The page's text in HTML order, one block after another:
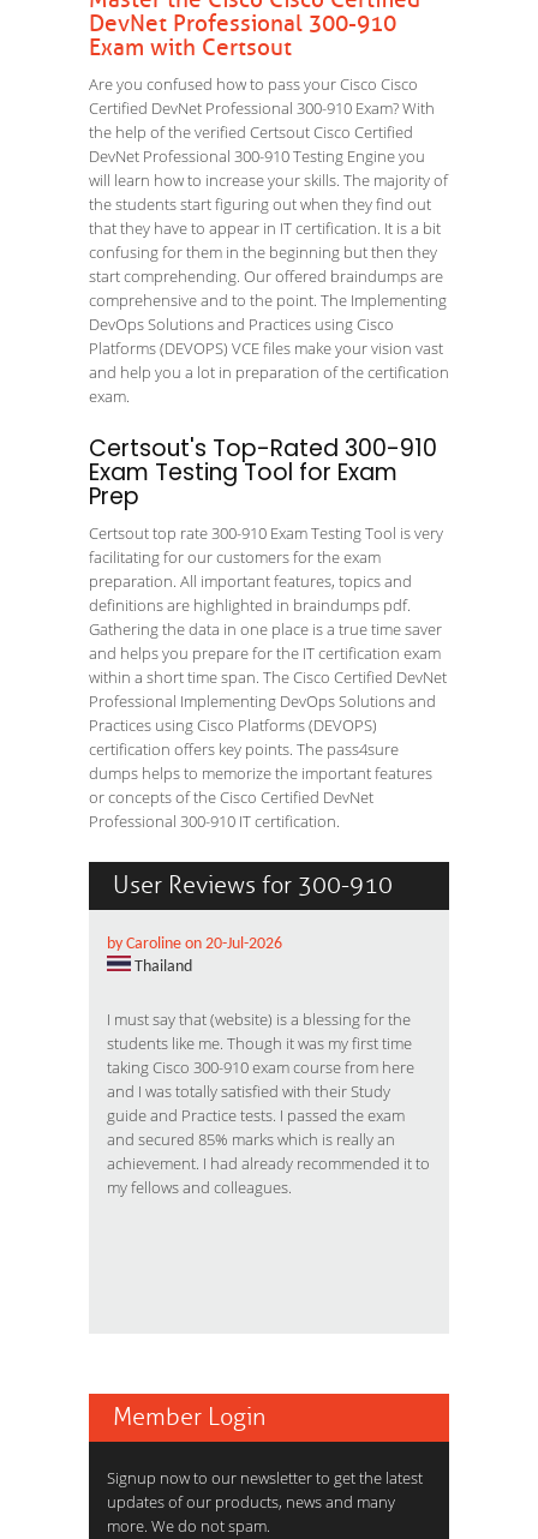
DevNet Professional 300-910
Exam with Certsout
Are you confused how to pass your Cisco Cisco
Certified DevNet Professional 300-910 Exam? With
the help of the verified Certsout Cisco Certified
DevNet Professional 300-910 Testing Engine you
will learn how to increase your skills. The majority of
the students start figuring out when they find out
that they have to appear in IT certification. It is a bit
confusing for them in the beginning but then they
start comprehending. Our offered braindumps are
comprehensive and to the point. The Implementing
DevOps Solutions and Practices using Cisco
Platforms (DEVOPS) VCE files make your vision vast
and help you a lot in preparation of the certification
exam.
Certsout's Top-Rated 300-910
Exam Testing Tool for Exam
Prep
Certsout top rate 300-910 Exam Testing Tool is very
facilitating for our customers for the exam
preparation. All important features, topics and
definitions are highlighted in braindumps pdf.
Gathering the data in one place is a true time saver
and helps you prepare for the IT certification exam
within a short time span. The Cisco Certified DevNet
Professional Implementing DevOps Solutions and
Practices using Cisco Platforms (DEVOPS)
certification offers key points. The pass4sure
dumps helps to memorize the important features
or concepts of the Cisco Certified DevNet
Professional 300-910 IT certification.
User Reviews for 300-910
by Caroline on 20-Jul-2026
Thailand
I must say that (website) is a blessing for the
students like me. Though it was my first time
taking Cisco 300-910 exam course from here
and I was totally satisfied with their Study
guide and Practice tests. I passed the exam
and secured 85% marks which is really an
achievement. I had already recommended it to
my fellows and colleagues.
Member Login
Signup now to our newsletter to get the latest
updates of our products, news and many
more. We do not spam.